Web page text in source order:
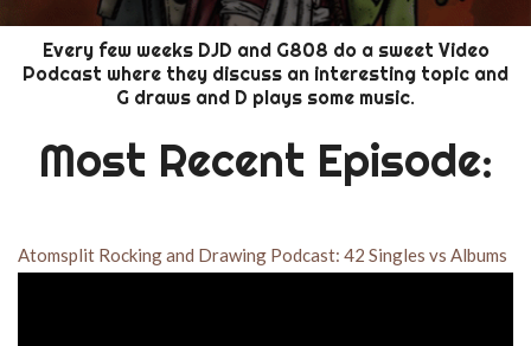
Every few weeks DJD and G808 do a sweet Video
Podcast where they discuss an interesting topic and
G draws and D plays some music.
Most Recent Episode:
Atomsplit Rocking and Drawing Podcast: 42 Singles vs Albums